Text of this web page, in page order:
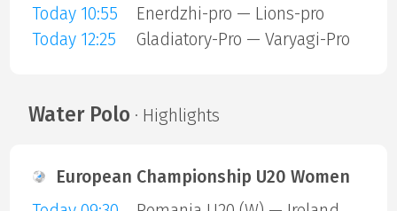
Today 10:55
Enerdzhi-pro — Lions-pro
Today 12:25
Gladiatory-Pro — Varyagi-Pro
Water Polo · Highlights
European Championship U20 Women